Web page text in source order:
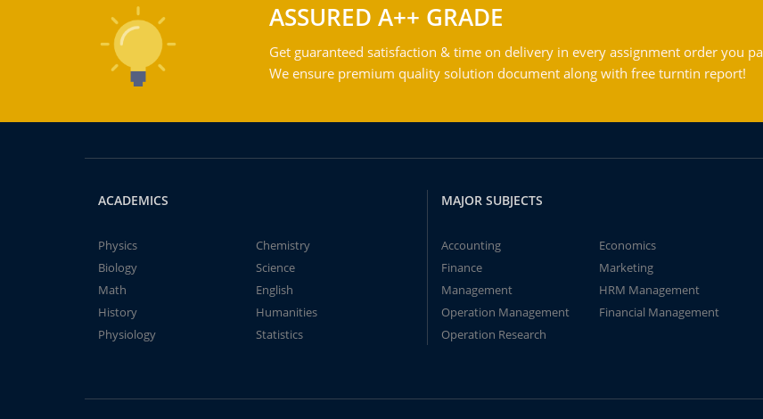
ASSURED A++ GRADE
Get guaranteed satisfaction & time on delivery in every assignment order you
We ensure premium quality solution document along with free turntin report!
ACADEMICS
Physics
Chemistry
Biology
Science
Math
English
History
Humanities
Physiology
Statistics
MAJOR SUBJECTS
Accounting
Economics
Finance
Marketing
Management
HRM Management
Operation Management
Financial Management
Operation Research